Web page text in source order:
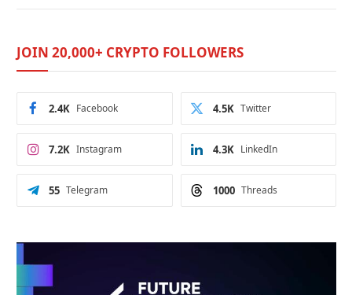
JOIN 20,000+ CRYPTO FOLLOWERS
Facebook
2.4K Twitter
4.5K
Instagram
7.2K LinkedIn
4.3K
Telegram
55 Threads
1000